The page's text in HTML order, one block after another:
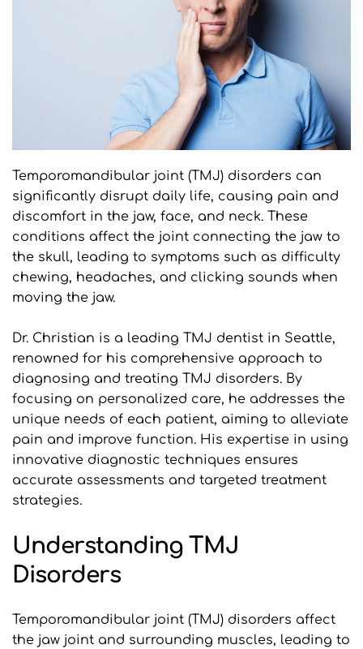
Temporomandibular joint (TMJ) disorders can
significantly disrupt daily life, causing pain and
discomfort in the jaw, face, and neck. These
conditions affect the joint connecting the jaw to
the skull, leading to symptoms such as difficulty
chewing, headaches, and clicking sounds when
moving the jaw.
Dr. Christian is a leading TMJ dentist in Seattle,
renowned for his comprehensive approach to
diagnosing and treating TMJ disorders. By
focusing on personalized care, he addresses the
unique needs of each patient, aiming to alleviate
pain and improve function. His expertise in using
innovative diagnostic techniques ensures
accurate assessments and targeted treatment
strategies.
Understanding TMJ
Disorders
Temporomandibular joint (TMJ) disorders affect
the jaw joint and surrounding muscles, leading to